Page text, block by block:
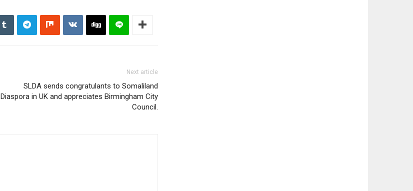
Next article
SLDA sends congratulants to Somaliland
Diaspora in UK and appreciates Birmingham City
Council.